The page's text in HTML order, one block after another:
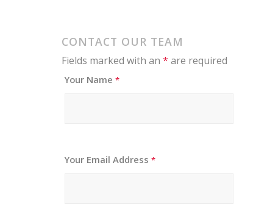
CONTACT OUR TEAM
Fields marked with an* are required
Your Name*
Your Email Address*